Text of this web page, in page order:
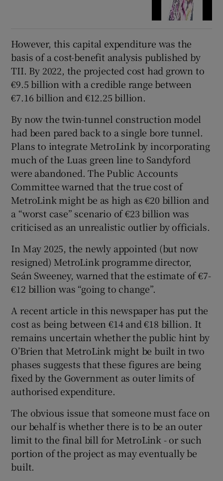
However, this capital expenditure was the
basis of a cost-benefit analysis published by
TII. By 2022, the projected cost had grown to
€9.5 billion with a credible range between
€7.16 billion and €12.25 billion.
By now the twin-tunnel construction model
had been pared back to a single bore tunnel.
Plans to integrate MetroLink by incorporating
much of the Luas green line to Sandyford
were abandoned. The Public Accounts
Committee warned that the true cost of
MetroLink might be as high as €20 billion and
a “worst case” scenario of €23 billion was
criticised as an unrealistic outlier by officials.
In May 2025, the newly appointed (but now
resigned) MetroLink programme director,
Seán Sweeney, warned that the estimate of €7-
€12 billion was “going to change”.
A recent article in this newspaper has put the
cost as being between €14 and €18 billion. It
remains uncertain whether the public hint by
O’Brien that MetroLink might be built in two
phases suggests that these figures are being
fixed by the Government as outer limits of
authorised expenditure.
The obvious issue that someone must face on
our behalf is whether there is to be an outer
limit to the final bill for MetroLink - or such
portion of the project as may eventually be
built.